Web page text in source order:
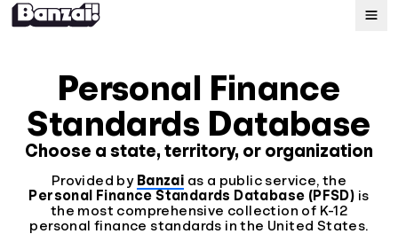
Standards
About
Personal Finance
Standards Database
Choose a state, territory, or organization
Provided by Banzai as a public service, the
Personal Finance Standards Database (PFSD) is
the most comprehensive collection of K-12
personal finance standards in the United States.